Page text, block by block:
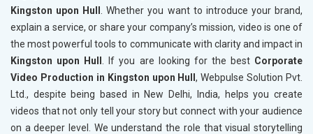
Kingston upon Hull
. Whether you want to introduce your brand,
explain a service, or share your company’s mission, video is one of
the most powerful tools to communicate with clarity and impact in
Kingston upon Hull
. If you are looking for the best Corporate
Video Production in Kingston upon Hull, Webpulse Solution Pvt.
Ltd., despite being based in New Delhi, India, helps you create
videos that not only tell your story but connect with your audience
on a deeper level. We understand the role that visual storytelling